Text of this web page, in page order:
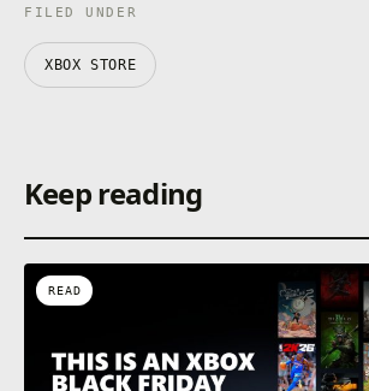
FILED UNDER
XBOX STORE
Keep reading
READ